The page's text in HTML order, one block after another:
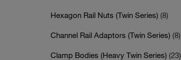
Hexagon Rail Nuts (Twin Series) (8)
Channel Rail Adaptors (Twin Series) (8)
Clamp Bodies (Heavy Twin Series) (23)